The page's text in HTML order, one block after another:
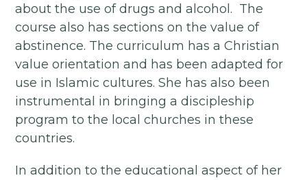
about the use of drugs and alcohol. The
course also has sections on the value of
abstinence. The curriculum has a Christian
value orientation and has been adapted for
use in Islamic cultures. She has also been
instrumental in bringing a discipleship
program to the local churches in these
countries.
In addition to the educational aspect of her